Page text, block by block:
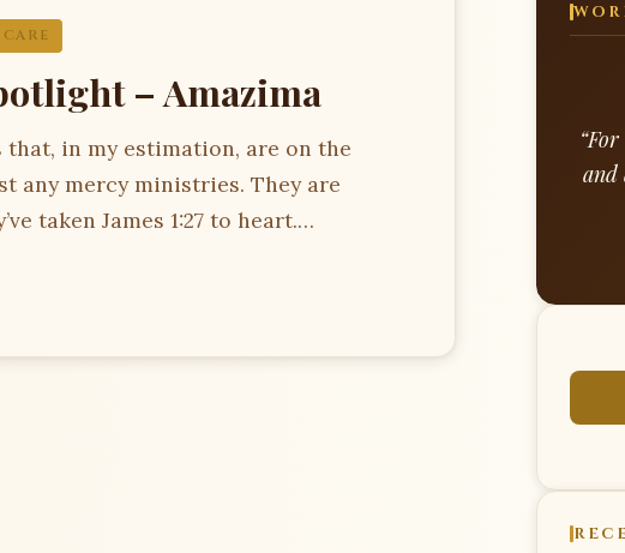
– Amazima
in my estimation, are on the
any mercy ministries. They are
taken James 1:27 to heart.…
and